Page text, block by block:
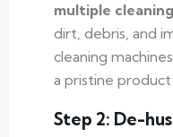
multiple
dirt, debris, and
cleaning
a pristine
Step 2: De-